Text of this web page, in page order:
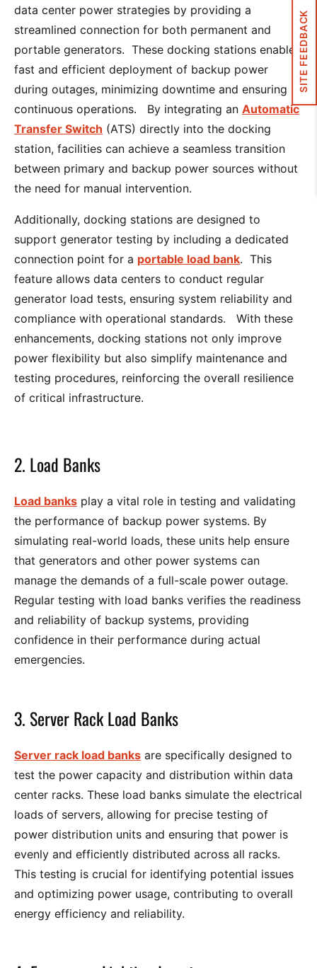
data center power strategies by providing a
streamlined connection for both permanent and
portable generators. These docking stations enable
fast and efficient deployment of backup power
during outages, minimizing downtime and ensuring
continuous operations. By integrating an Automatic
Transfer Switch (ATS) directly into the docking
station, facilities can achieve a seamless transition
between primary and backup power sources without
the need for manual intervention.
Additionally, docking stations are designed to
support generator testing by including a dedicated
connection point for a portable load bank. This
feature allows data centers to conduct regular
generator load tests, ensuring system reliability and
compliance with operational standards. With these
enhancements, docking stations not only improve
power flexibility but also simplify maintenance and
testing procedures, reinforcing the overall resilience
of critical infrastructure.
2. Load Banks
Load banks play a vital role in testing and validating
the performance of backup power systems. By
simulating real-world loads, these units help ensure
that generators and other power systems can
manage the demands of a full-scale power outage.
Regular testing with load banks verifies the readiness
and reliability of backup systems, providing
confidence in their performance during actual
emergencies.
3. Server Rack Load Banks
Server rack load banks are specifically designed to
test the power capacity and distribution within data
center racks. These load banks simulate the electrical
loads of servers, allowing for precise testing of
power distribution units and ensuring that power is
evenly and efficiently distributed across all racks.
This testing is crucial for identifying potential issues
and optimizing power usage, contributing to overall
energy efficiency and reliability.
SITE FEEDBACK